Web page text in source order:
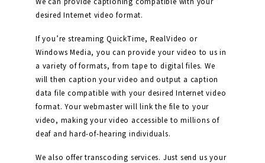
desired Internet video format.
If you’re streaming QuickTime, RealVideo or
Windows Media, you can provide your video to us in
a variety of formats, from tape to digital files. We
will then caption your video and output a caption
data file compatible with your desired Internet video
format. Your webmaster will link the file to your
video, making your video accessible to millions of
deaf and hard-of-hearing individuals.
We also offer transcoding services. Just send us your